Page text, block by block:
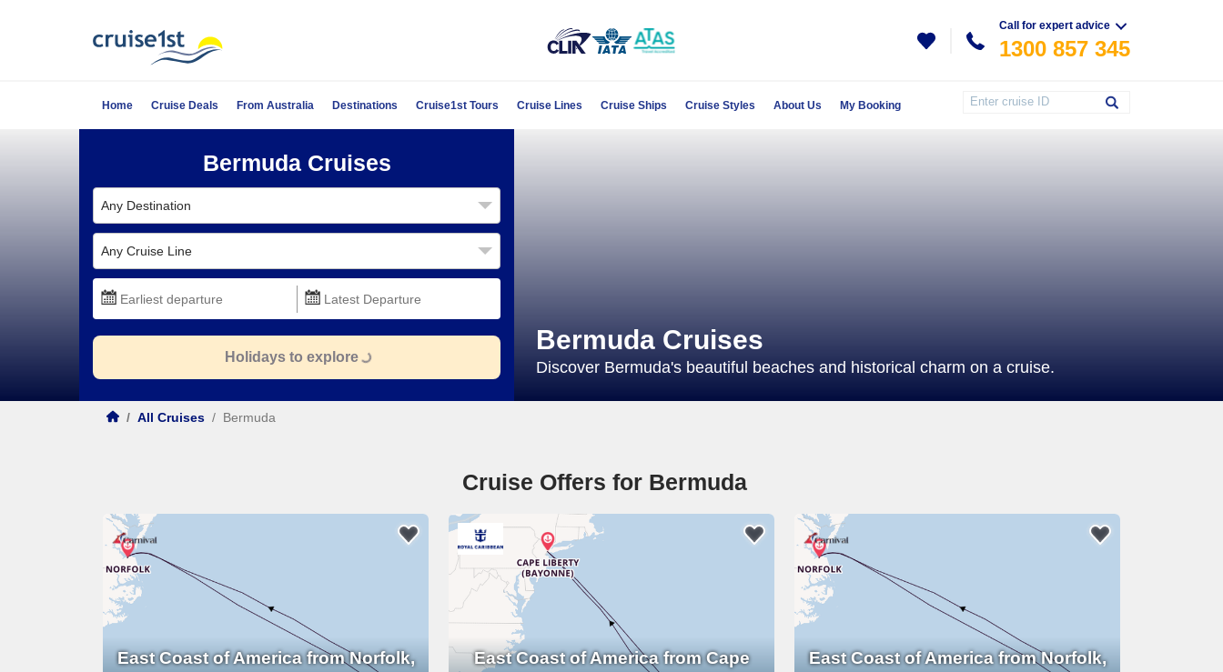
Call for expert advice
1300 857 345
Home Cruise Deals From Australia Destinations Cruise1st Tours Cruise Lines Cruise Ships Cruise Styles About Us My Booking
Bermuda Cruises
Any Destination
Any Cruise Line
Holidays to explore
Bermuda Cruises
Discover Bermuda's beautiful beaches and historical charm on a cruise.
/ All Cruises / Bermuda
Cruise Offers for Bermuda
East Coast of America from Norfolk,
East Coast of America from Cape
East Coast of America from Norfolk,